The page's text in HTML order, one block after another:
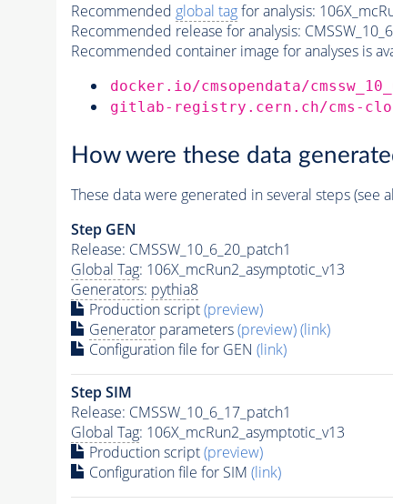
Recommended global tagfor analysis:
Recommended release for analysis:
Recommended container image for analyses is
docker.io/cmsopendata/
gitlab-registry.cern.ch/cms-
How were these data
These data were generated in several steps (see
Step GEN
Release: CMSSW_10_6_20_patch1
Global Tag: 106X_mcRun2_asymptotic_v13
Generators: pythia8
Production script(preview)
Generatorparameters(preview)(link)
Configuration file for GEN (link)
Step SIM
Release: CMSSW_10_6_17_patch1
Global Tag: 106X_mcRun2_asymptotic_v13
Production script(preview)
Configuration file for SIM (link)